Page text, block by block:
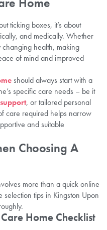
ticking boxes, it’s about
and medically. Whether
health, making
of mind and improved
should always start with a
specific care needs – be it
, or tailored personal
care required helps narrow
and suitable
Choosing A
more than a quick online
tips in Kingston Upon
Home Checklist